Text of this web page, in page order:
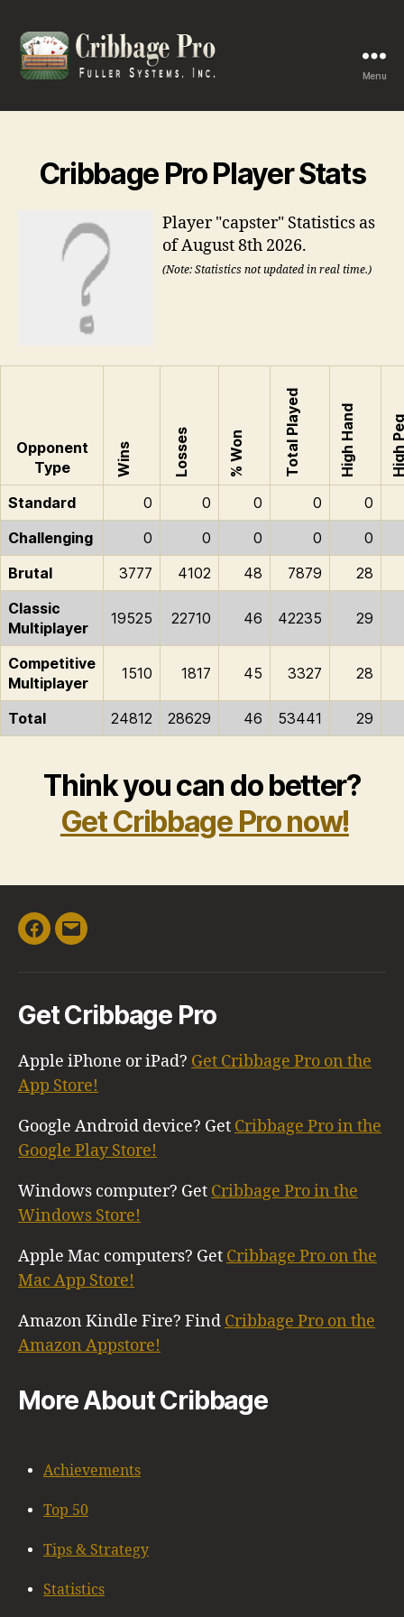
Pro
Menu
Cribbage Pro Player Stats
Player "capster" Statistics as
of August 8th 2026.
(Note: Statistics not updated in real time.)
Opponent
Type
Wins Losses % Won Total Played High Hand
Standard 0 0 0 0
0
Challenging
0 0 0 0
0
Brutal
3777 4102 48 7879
28
Classic
Multiplayer
19525 22710 46 42235 29
Competitive
Multiplayer
1510 1817 45 3327 28
Total 24812 28629 46 53441 29
Think you can do better?
Get Cribbage Pro now!
Facebook
Email
Get Cribbage Pro
Apple iPhone or iPad? Get Cribbage Pro on the
App Store!
Google Android device? Get Cribbage Pro in the
Google Play Store!
Windows computer? Get Cribbage Pro in the
Windows Store!
Apple Mac computers? Get Cribbage Pro on the
Mac App Store!
Amazon Kindle Fire? Find Cribbage Pro on the
Amazon Appstore!
More About Cribbage
Achievements
Top 50
Tips & Strategy
Statistics